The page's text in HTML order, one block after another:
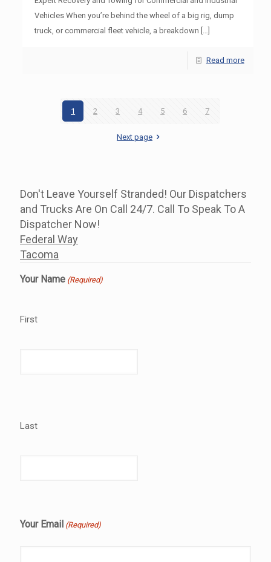
Vehicles When you’re behind the wheel of a big rig, dump
truck, or commercial fleet vehicle, a breakdown […]
Read more
1 2 3 4 5 6 7
Next page
Don't Leave Yourself Stranded! Our Dispatchers
and Trucks Are On Call 24/7. Call To Speak To A
Dispatcher Now!
Federal Way
Tacoma
Your Name (Required)
First
Last
Your Email (Required)